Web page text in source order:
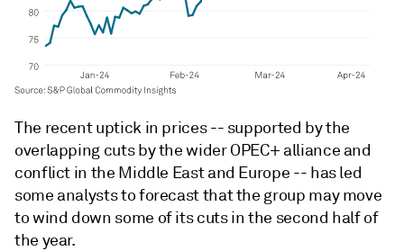
The recent uptick in prices -- supported by the
overlapping cuts by the wider OPEC+ alliance and
conflict in the Middle East and Europe -- has led
some analysts to forecast that the group may move
to wind down some of its cuts in the second half of
the year.